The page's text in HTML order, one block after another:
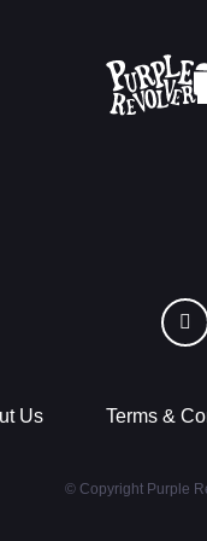
Us Terms &
© Copyright Purple